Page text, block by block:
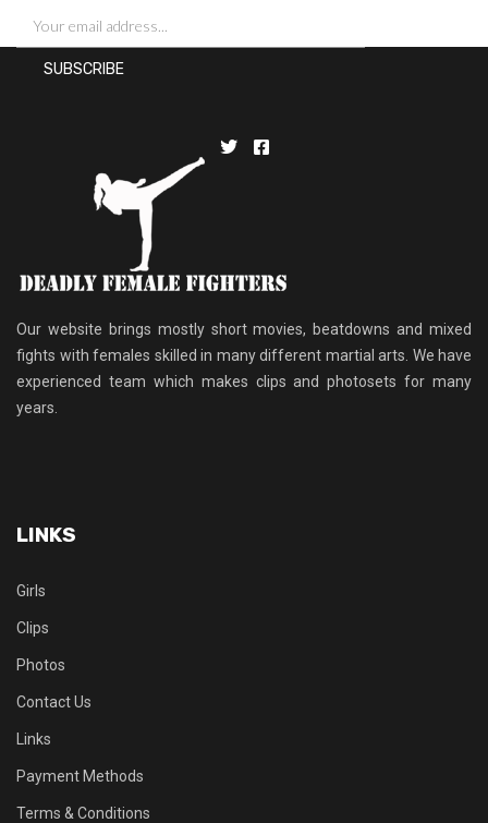
Our website brings mostly short movies, beatdowns and mixed
fights with females skilled in many different martial arts. We have
experienced team which makes clips and photosets for many
years.
LINKS
Girls
Clips
Photos
Contact Us
Links
Payment Methods
Terms & Conditions